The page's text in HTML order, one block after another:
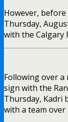
However,
Thursday,
with the Calgary
Following over
sign with the
Thursday, Kadri
with a team over